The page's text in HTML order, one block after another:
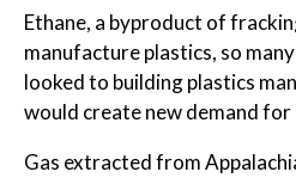
Ethane, a byproduct of
manufacture plastics, so
looked to building plastics
would create new demand for
Gas extracted from